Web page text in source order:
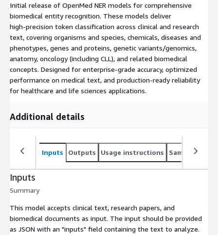
Initial release of OpenMed NER models for comprehensive
biomedical entity recognition. These models deliver
high‑precision token classification across clinical and research
text, covering organisms and species, chemicals, diseases and
phenotypes, genes and proteins, genetic variants/genomics,
anatomy, oncology (including CLL), and related biomedical
concepts. Designed for enterprise‑grade accuracy, optimized
performance on medical text, and production‑ready reliability
for healthcare and life sciences applications.
Additional details
Inputs Outputs Usage instructions Sample
Inputs
Summary
This model accepts clinical text, research papers, and
biomedical documents as input. The input should be provided
as JSON with an "inputs" field containing the text to analyze.